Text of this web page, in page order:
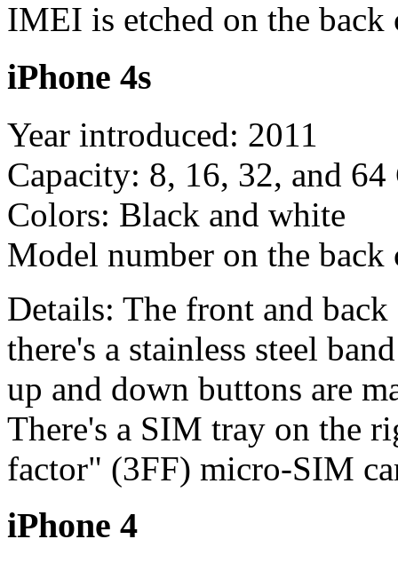
IMEI is etched on the back
iPhone 4s
Year introduced: 2011
Capacity: 8, 16, 32, and 64
Colors: Black and white
Model number on the
Details: The front and
there's a stainless steel
up and down buttons are
There's a SIM tray on the
factor" (3FF) micro-SIM
iPhone 4